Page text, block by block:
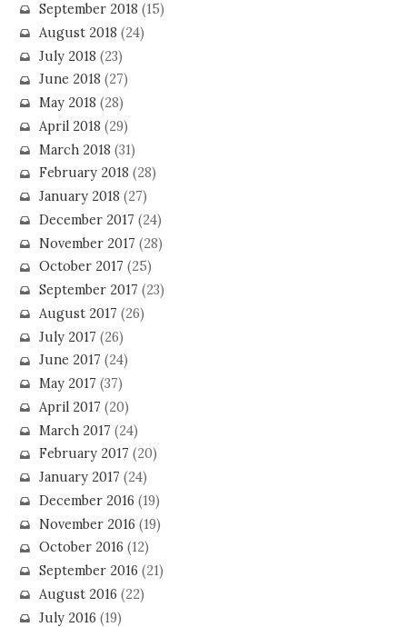
September 2018 (15)
August 2018 (24)
July 2018 (23)
June 2018 (27)
May 2018 (28)
April 2018 (29)
March 2018 (31)
February 2018 (28)
January 2018 (27)
December 2017 (24)
November 2017 (28)
October 2017 (25)
September 2017 (23)
August 2017 (26)
July 2017 (26)
June 2017 (24)
May 2017 (37)
April 2017 (20)
March 2017 (24)
February 2017 (20)
January 2017 (24)
December 2016 (19)
November 2016 (19)
October 2016 (12)
September 2016 (21)
August 2016 (22)
July 2016 (19)